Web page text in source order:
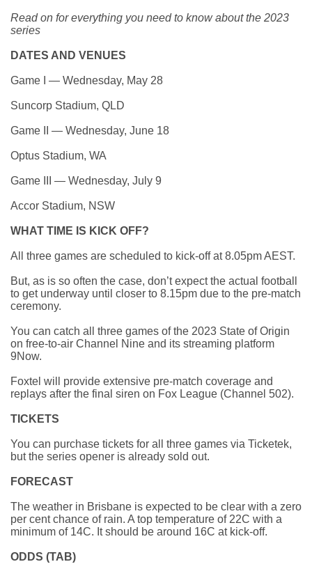
Read on for everything you need to know about the 2023
series
DATES AND VENUES
Game I — Wednesday, May 28
Suncorp Stadium, QLD
Game II — Wednesday, June 18
Optus Stadium, WA
Game III — Wednesday, July 9
Accor Stadium, NSW
WHAT TIME IS KICK OFF?
All three games are scheduled to kick-off at 8.05pm AEST.
But, as is so often the case, don’t expect the actual football
to get underway until closer to 8.15pm due to the pre-match
ceremony.
You can catch all three games of the 2023 State of Origin
on free-to-air Channel Nine and its streaming platform
9Now.
Foxtel will provide extensive pre-match coverage and
replays after the final siren on Fox League (Channel 502).
TICKETS
You can purchase tickets for all three games via Ticketek,
but the series opener is already sold out.
FORECAST
The weather in Brisbane is expected to be clear with a zero
per cent chance of rain. A top temperature of 22C with a
minimum of 14C. It should be around 16C at kick-off.
ODDS (TAB)